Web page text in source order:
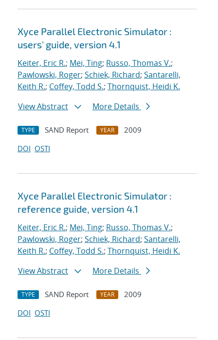
Xyce Parallel Electronic Simulator :
users' guide, version 4.1
Keiter, Eric R.; Mei, Ting; Russo, Thomas V.;
Pawlowski, Roger; Schiek, Richard; Santarelli,
Keith R.; Coffey, Todd S.; Thornquist, Heidi K.
View Abstract
More Details
TYPE SAND Report YEAR
2009
DOI OSTI
Xyce Parallel Electronic Simulator :
reference guide, version 4.1
Keiter, Eric R.; Mei, Ting; Russo, Thomas V.;
Pawlowski, Roger; Schiek, Richard; Santarelli,
Keith R.; Coffey, Todd S.; Thornquist, Heidi K.
View Abstract
More Details
TYPE SAND Report YEAR
2009
DOI OSTI